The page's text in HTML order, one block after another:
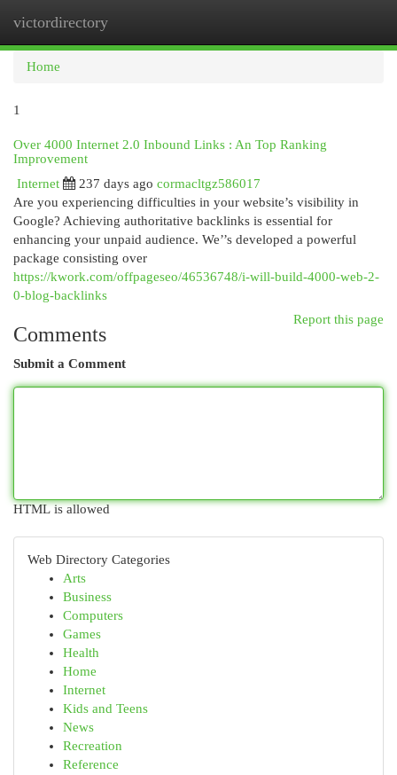
victordirectory
Home
1
Over 4000 Internet 2.0 Inbound Links : An Top Ranking
Improvement
Internet
237 days ago cormacltgz586017
Are you experiencing difficulties in your website’s visibility in
Google? Achieving authoritative backlinks is essential for
enhancing your unpaid audience. We’’s developed a powerful
package consisting over
https://kwork.com/offpageseo/46536748/i-will-build-4000-web-2-
0-blog-backlinks
Report this page
Comments
Submit a Comment
HTML is allowed
Web Directory Categories
Arts
Business
Computers
Games
Health
Home
Internet
Kids and Teens
News
Recreation
Reference